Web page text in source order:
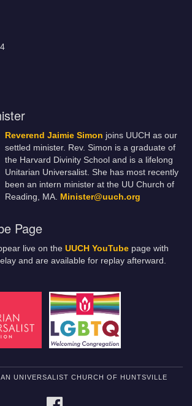
Reverend Jaimie Simon joins UUCH as our
settled minister. Rev. Simon is a graduate of
the Harvard Divinity School and is a lifelong
Unitarian Universalist. She has most recently
been an intern minister at the UU Church of
Reading, MA. Minister@uuch.org
Page
live on the UUCH YouTube page with
and are available for replay afterward.
UNIVERSALIST CHURCH OF HUNTSVILLE